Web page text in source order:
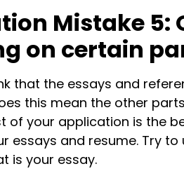
Mistake 5:
on certain
that the essays and
this mean the other
of your application is the
essays and resume. Try
is your essay.